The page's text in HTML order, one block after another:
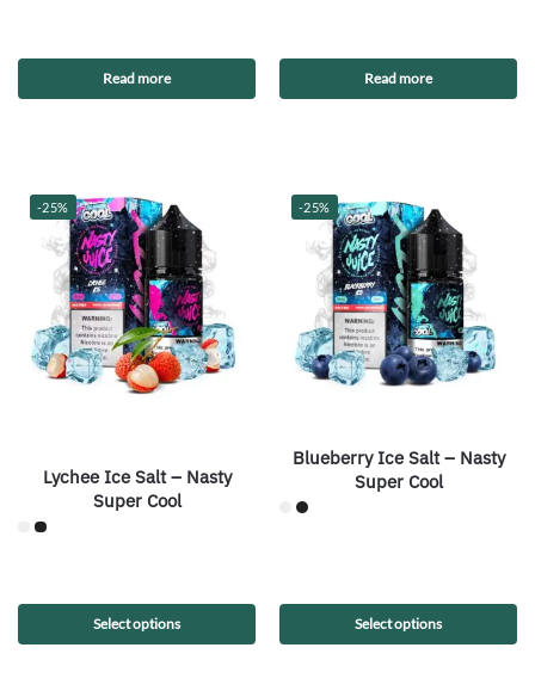
Read more Read more
-25%
Lychee Ice Salt – Nasty
Super Cool
Select options
-25%
Blueberry Ice Salt – Nasty
Super Cool
Select options